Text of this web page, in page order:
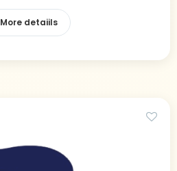
More detaiils